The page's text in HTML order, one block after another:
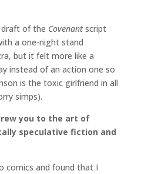
draft of the Covenantscript
a one-night stand
but it felt more like a
instead of an action one so
is the toxic girlfriend in all
simps).
you to the art of
speculative fiction and
comics and found that I